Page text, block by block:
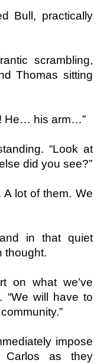
Bull, practically
scrambling,
Thomas sitting
He… his arm…”
“Look at
did you see?”
A lot of them. We
in that quiet
thought.
on what we’ve
“We will have to
impose
Carlos as they